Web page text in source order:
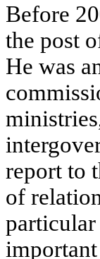
Before
the post
He was
report to
of
particular